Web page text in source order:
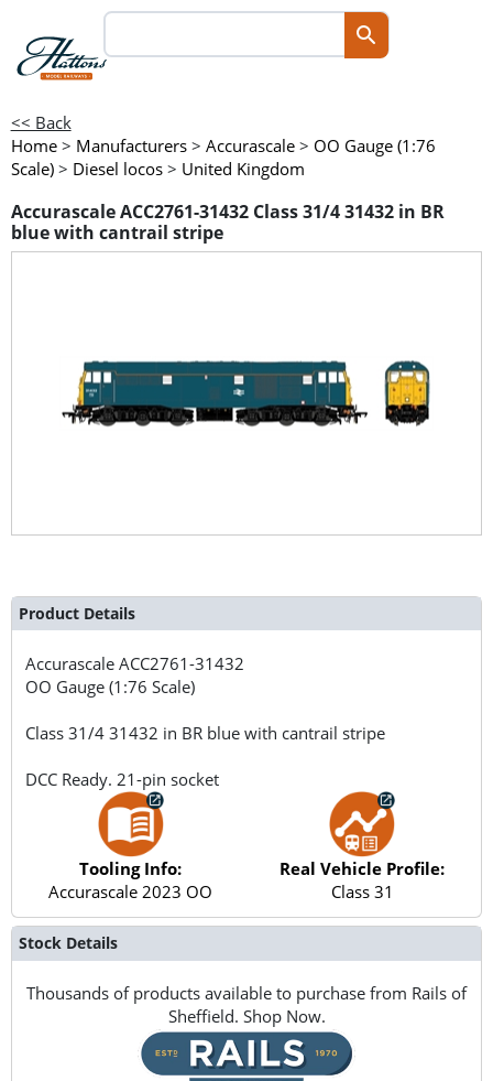
<< Back
Home > Manufacturers > Accurascale > OO Gauge (1:76
Scale) > Diesel locos > United Kingdom
Accurascale ACC2761-31432 Class 31/4 31432 in BR
blue with cantrail stripe
Product Details
AccurascaleACC2761-31432
OO Gauge (1:76 Scale)
Class 31/4 31432 in BR blue with cantrail stripe
DCC Ready. 21-pin socket
Tooling Info:
Accurascale 2023 OO
Real Vehicle Profile:
Class 31
Stock Details
Thousands of products available to purchase from Rails of
Sheffield. Shop Now.